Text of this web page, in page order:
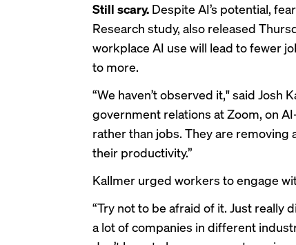
Still scary. Despite AI’s potential,
Research study, also released
workplace AI use will lead to fewer
to more.
“We haven’t observed it," said Josh
government relations at Zoom, on
rather than jobs. They are
their productivity.”
Kallmer urged workers to engage
“Try not to be afraid of it. Just really
a lot of companies in different